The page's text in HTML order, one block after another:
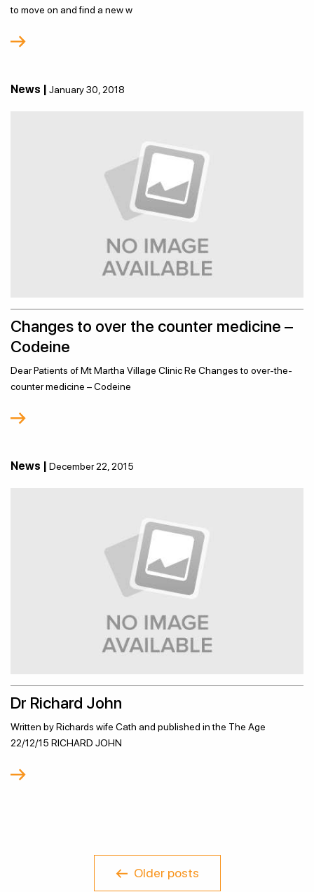
to move on and find a new w
News | January 30, 2018
Changes to over the counter medicine –
Codeine
Dear Patients of Mt Martha Village Clinic Re Changes to over-the-
counter medicine – Codeine
News | December 22, 2015
Dr Richard John
Written by Richards wife Cath and published in the The Age
22/12/15 RICHARD JOHN
Older posts